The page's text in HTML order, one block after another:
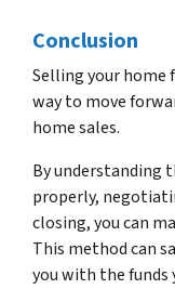
Conclusion
Selling your home
way to move
home sales.
By understanding
properly,
closing, you can
This method can
you with the funds